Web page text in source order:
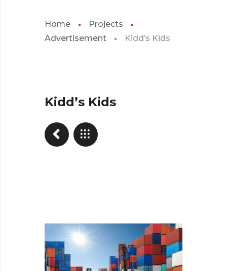
Home
Projects
Advertisement
Kidd’s Kids
Kidd’s Kids